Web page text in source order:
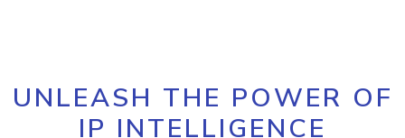
UNLEASH THE POWER OF
IP INTELLIGENCE